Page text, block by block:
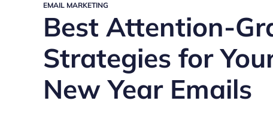
EMAIL MARKETING
Best Attention-
Strategies for
New Year Emails